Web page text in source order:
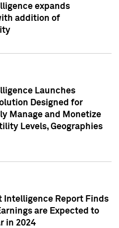
expands
addition of
Launches
Designed for
Manage and Monetize
Levels, Geographies
Intelligence Report Finds
are Expected to
in 2024